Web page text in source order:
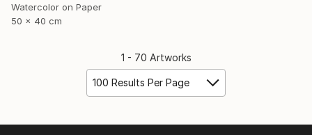
Watercolor on Paper
50 x 40 cm
1 - 70 Artworks
100 Results Per Page